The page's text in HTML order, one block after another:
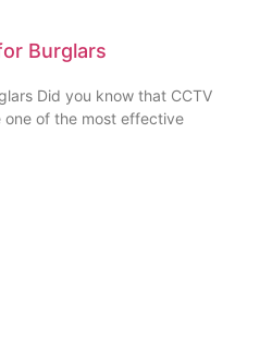
Burglars
Did you know that CCTV
of the most effective